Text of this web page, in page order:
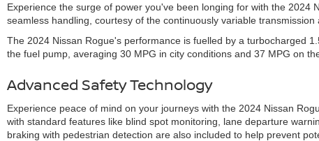
Experience the surge of power you've been longing for with the
seamless handling, courtesy of the continuously variable
The 2024 Nissan Rogue's performance is fuelled by a turbocharged
the fuel pump, averaging 30 MPG in city conditions and 37 MPG on
Advanced Safety Technology
Experience peace of mind on your journeys with the 2024 Nissan
with standard features like blind spot monitoring, lane departure
braking with pedestrian detection are also included to help prevent